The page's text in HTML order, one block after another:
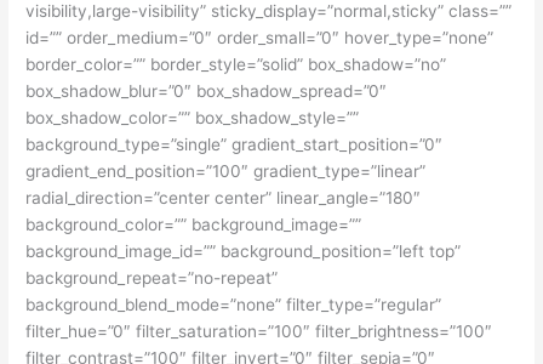
visibility,large-visibility” sticky_display=”normal,sticky” class=””
id=”” order_medium=”0″ order_small=”0″ hover_type=”none”
border_color=”” border_style=”solid” box_shadow=”no”
box_shadow_blur=”0″ box_shadow_spread=”0″
box_shadow_color=”” box_shadow_style=””
background_type=”single” gradient_start_position=”0″
gradient_end_position=”100″ gradient_type=”linear”
radial_direction=”center center” linear_angle=”180″
background_color=”” background_image=””
background_image_id=”” background_position=”left top”
background_repeat=”no-repeat”
background_blend_mode=”none” filter_type=”regular”
filter_hue=”0″ filter_saturation=”100″ filter_brightness=”100″
filter_contrast=”100″ filter_invert=”0″ filter_sepia=”0″